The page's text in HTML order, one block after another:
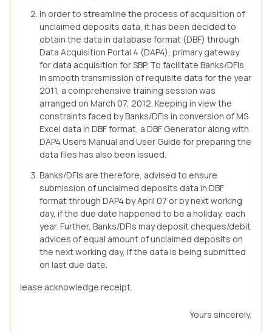
In order to streamline the process of acquisition of
unclaimed deposits data, it has been decided to
obtain the data in database format (DBF) through
Data Acquisition Portal 4 (DAP4), primary gateway
for data acquisition for SBP. To facilitate Banks/DFIs
in smooth transmission of requisite data for the year
2011, a comprehensive training session was
arranged on March 07, 2012. Keeping in view the
constraints faced by Banks/DFIs in conversion of MS
Excel data in DBF format, a DBF Generator along with
DAP4 Users Manual and User Guide for preparing the
data files has also been issued.
Banks/DFIs are therefore, advised to ensure
submission of unclaimed deposits data in DBF
format through DAP4 by April 07 or by next working
day, if the due date happened to be a holiday, each
year. Further, Banks/DFIs may deposit cheques/debit
advices of equal amount of unclaimed deposits on
the next working day, if the data is being submitted
on last due date.
lease acknowledge receipt.
Yours sincerely,